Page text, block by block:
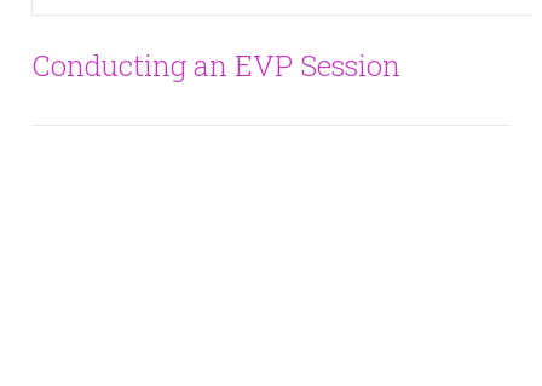
Conducting an EVP Session